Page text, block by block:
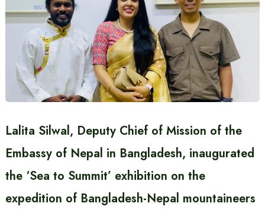
Lalita Silwal, Deputy Chief of Mission of the
Embassy of Nepal in Bangladesh, inaugurated
the ‘Sea to Summit’ exhibition on the
expedition of Bangladesh-Nepal mountaineers